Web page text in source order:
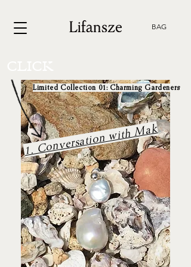
BAG
Limited Collection 01: Charming Gardeners
1. Conversation with Mak